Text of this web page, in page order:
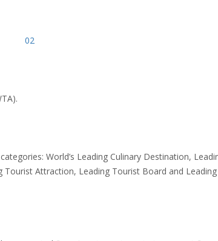
World’s Leading Culinary Destination,
Attraction, Leading Tourist Board and